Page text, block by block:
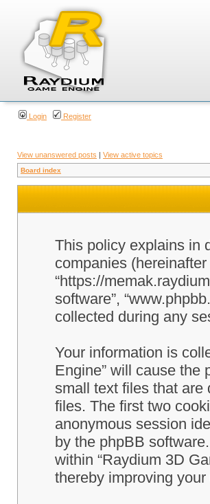
Login Register
View unanswered posts | View active topics
Board index
This policy explains in
companies (hereinafter
“https://
software”,
collected during any
Your information is
Engine” will cause the
small text files that are
files. The first two
anonymous session
by the phpBB
within “Raydium 3D
thereby improving